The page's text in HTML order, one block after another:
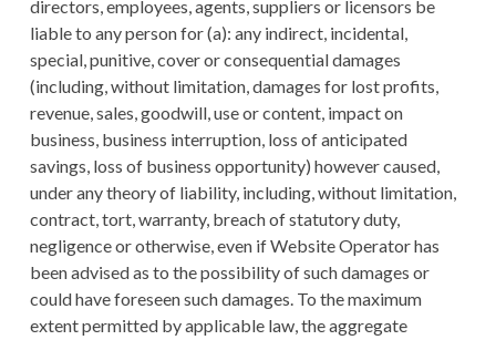
directors, employees, agents, suppliers or licensors be
liable to any person for (a): any indirect, incidental,
special, punitive, cover or consequential damages
(including, without limitation, damages for lost profits,
revenue, sales, goodwill, use or content, impact on
business, business interruption, loss of anticipated
savings, loss of business opportunity) however caused,
under any theory of liability, including, without limitation,
contract, tort, warranty, breach of statutory duty,
negligence or otherwise, even if Website Operator has
been advised as to the possibility of such damages or
could have foreseen such damages. To the maximum
extent permitted by applicable law, the aggregate